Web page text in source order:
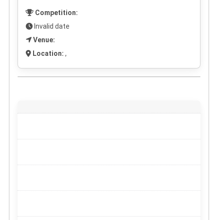
Competition:
Invalid date
Venue:
Location: ,